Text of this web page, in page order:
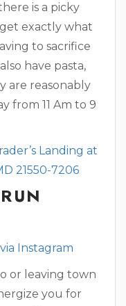
is a picky
exactly what
to sacrifice
have pasta,
are reasonably
from 11 Am to 9
Landing at
21550-7206
Instagram
or leaving town
you for